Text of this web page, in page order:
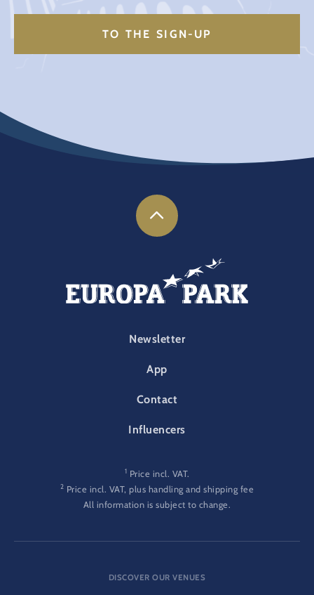
FOOTER-PARK
Newsletter
App
Contact
Influencers
1 Price incl. VAT.
2 Price incl. VAT, plus handling and shipping fee
All information is subject to change.
DISCOVER OUR VENUES